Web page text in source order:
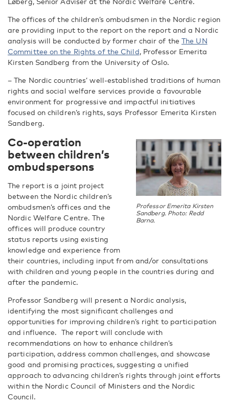
The offices of the children’s ombudsmen in the Nordic region
are providing input to the report on the report and a Nordic
analysis will be conducted byformer chair of theThe UN
Committee on the Rights of the Child, Professor Emerita
Kirsten Sandberg from the University of Oslo.
– The Nordic countries’ well-established traditions of human
rights and social welfare services provide a favourable
environment for progressive and impactful initiatives
focused on children’s rights, says Professor Emerita Kirsten
Sandberg.
Professor Emerita Kirsten
Sandberg. Photo: Redd
Barna.
Co-operation
between children’s
ombudspersons
The report is a joint project
between the Nordic children’s
ombudsmen’s offices and the
Nordic Welfare Centre. The
offices will produce country
status reports using existing
knowledge and experience from
their countries, including input from and/or consultations
with children and young people in the countries during and
after the pandemic.
Professor Sandberg will present a Nordic analysis,
identifying the most significant challenges and
opportunities for improving children’s right to participation
and influence. The report will conclude with
recommendations on how to enhance children’s
participation, address common challenges, and showcase
good and promising practices, suggesting a unified
approach to advancing children’s rights through joint efforts
within the Nordic Council of Ministers and the Nordic
Council.